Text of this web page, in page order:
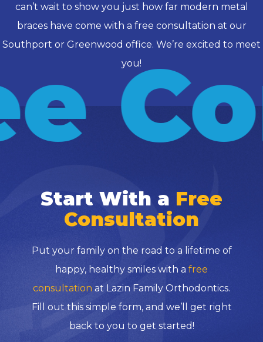
can’t wait to show you just how far modern metal
braces have come with a free consultation at our
Southport or Greenwood office. We’re excited to meet
you!
Start With a Free
Consultation
Put your family on the road to a lifetime of
happy, healthy smiles with a free
consultation at Lazin Family Orthodontics.
Fill out this simple form, and we’ll get right
back to you to get started!